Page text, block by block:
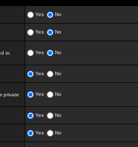
Yes No
Yes No
in.
Yes No
Yes No
private
Yes No
Yes No
Yes No